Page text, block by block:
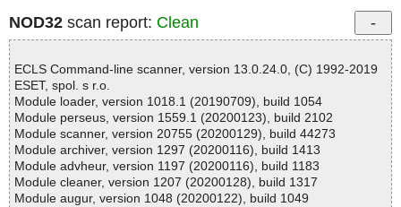
NOD32 scan report: Clean
ECLS Command-line scanner, version 13.0.24.0, (C) 1992-2019
ESET, spol. s r.o.
Module loader, version 1018.1 (20190709), build 1054
Module perseus, version 1559.1 (20200123), build 2102
Module scanner, version 20755 (20200129), build 44273
Module archiver, version 1297 (20200116), build 1413
Module advheur, version 1197 (20200116), build 1183
Module cleaner, version 1207 (20200128), build 1317
Module augur, version 1048 (20200122), build 1049